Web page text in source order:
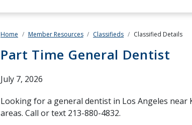
Home Member Resources Classifieds Classified Details
Part Time General Dentist
July 7, 2026
Looking for a general dentist in Los Angeles near
areas. Call or text 213-880-4832.